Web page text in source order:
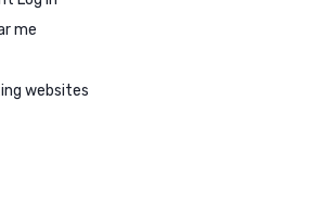
me
websites